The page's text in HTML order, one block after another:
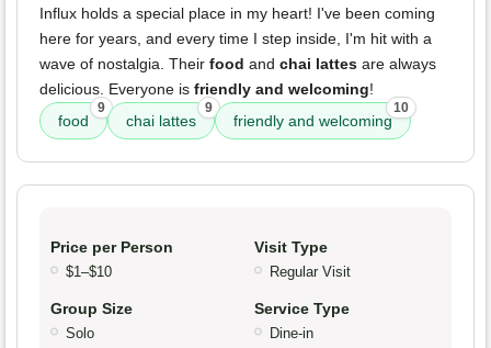
Influx holds a special place in my heart! I've been coming
here for years, and every time I step inside, I'm hit with a
wave of nostalgia. Their food and chai lattes are always
delicious. Everyone is friendly and welcoming!
food
9
chai lattes
9
friendly and welcoming
10
Price per Person
$1–$10
Visit Type
Regular Visit
Group Size
Solo
Service Type
Dine-in